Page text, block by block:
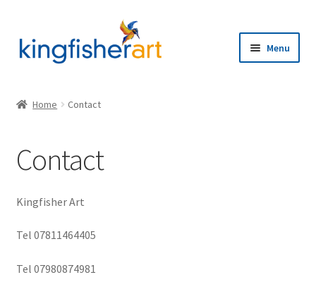
to
navigation
to
content
Menu
Artists
About
Contact
Home Contact
Contact
Kingfisher Art
Tel 07811464405
Tel 07980874981